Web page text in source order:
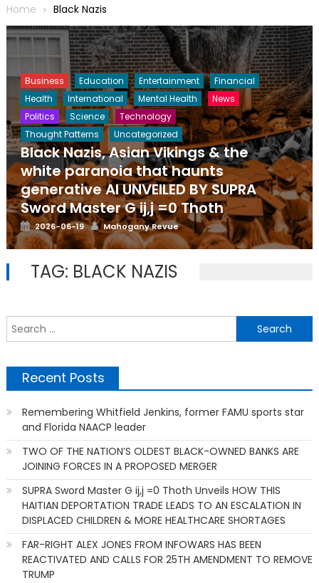
Home Black Nazis
Business Education Entertainment
Financial
Health
International Mental Health
News
Politics
Science
Technology
Thought Patterns
Uncategorized
Black Nazis, Asian Vikings & the
white paranoia that haunts
generative AI UNVEILED BY SUPRA
Sword Master G ij,j =0 Thoth
Posted
on
2026-06-19 Author
Mahogany Revue
TAG: BLACK NAZIS
Recent Posts
Remembering Whitfield Jenkins, former FAMU sports star
and Florida NAACP leader
TWO OF THE NATION’S OLDEST BLACK-OWNED BANKS ARE
JOINING FORCES IN A PROPOSED MERGER
SUPRA Sword Master G ij,j =0 Thoth Unveils HOW THIS
HAITIAN DEPORTATION TRADE LEADS TO AN ESCALATION IN
DISPLACED CHILDREN & MORE HEALTHCARE SHORTAGES
FAR-RIGHT ALEX JONES FROM INFOWARS HAS BEEN
REACTIVATED AND CALLS FOR 25TH AMENDMENT TO REMOVE
TRUMP